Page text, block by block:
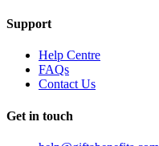
Support
Help Centre
FAQs
Contact Us
Get in touch